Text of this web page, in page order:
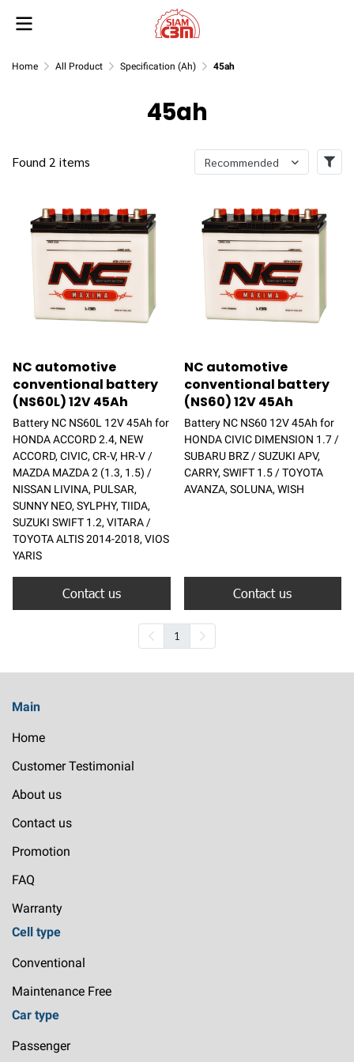
Home All Product Specification (Ah) 45ah
45ah
Found 2 items Recommended
NC automotive
conventional battery
(NS60L) 12V 45Ah
Battery NC NS60L 12V 45Ah for
HONDA ACCORD 2.4, NEW
ACCORD, CIVIC, CR-V, HR-V /
MAZDA MAZDA 2 (1.3, 1.5) /
NISSAN LIVINA, PULSAR,
SUNNY NEO, SYLPHY, TIIDA,
SUZUKI SWIFT 1.2, VITARA /
TOYOTA ALTIS 2014-2018, VIOS
YARIS
Contact us
NC automotive
conventional battery
(NS60) 12V 45Ah
Battery NC NS60 12V 45Ah for
HONDA CIVIC DIMENSION 1.7 /
SUBARU BRZ / SUZUKI APV,
CARRY, SWIFT 1.5 / TOYOTA
AVANZA, SOLUNA, WISH
Contact us
1
Main
Home
Customer Testimonial
About us
Contact us
Promotion
FAQ
Warranty
Cell type
Conventional
Maintenance Free
Car type
Passenger